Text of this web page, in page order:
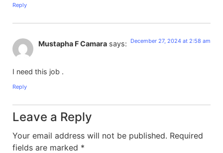
Reply
Mustapha F Camara says: December 27, 2024 at 2:58 am
I need this job .
Reply
Leave a Reply
Your email address will not be published. Required
fields are marked *